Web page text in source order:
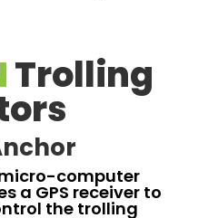
Trolling
computer
a GPS receiver to
the trolling